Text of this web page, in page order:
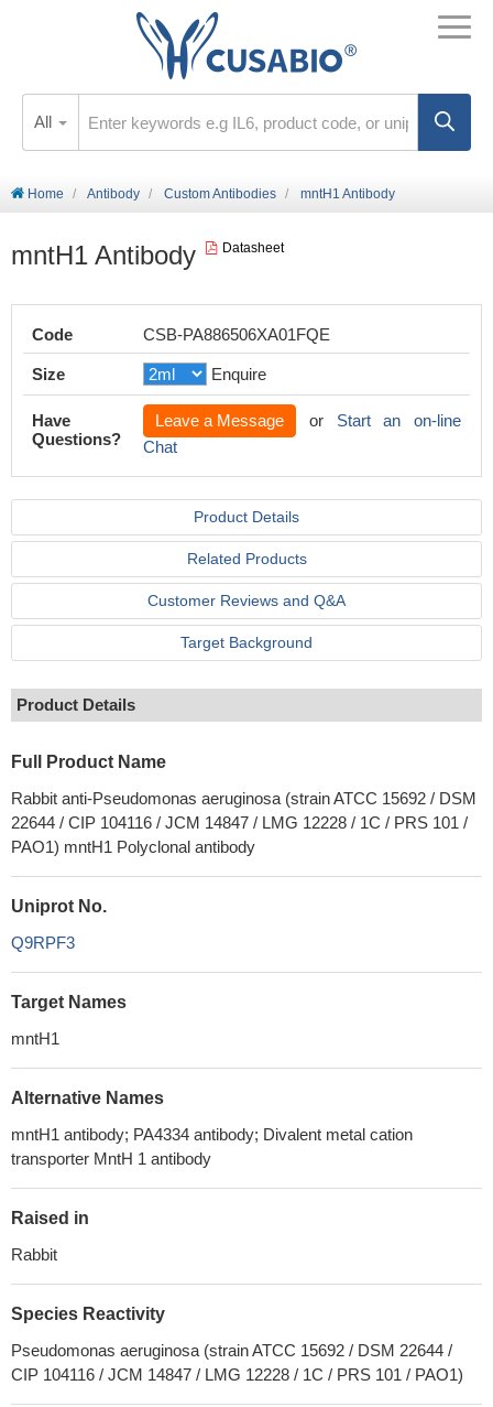
All
Home Antibody Custom Antibodies mntH1 Antibody
mntH1 Antibody Datasheet
Code CSB-PA886506XA01FQE
Size Enquire
Have
Questions?
Leave a Message or Start an on-line
Chat
Product Details
Related Products
Customer Reviews and Q&A
Target Background
Product Details
Full Product Name
Rabbit anti-Pseudomonas aeruginosa (strain ATCC 15692 / DSM
22644 / CIP 104116 / JCM 14847 / LMG 12228 / 1C / PRS 101 /
PAO1) mntH1 Polyclonal antibody
Uniprot No.
Q9RPF3
Target Names
mntH1
Alternative Names
mntH1 antibody; PA4334 antibody; Divalent metal cation
transporter MntH 1 antibody
Raised in
Rabbit
Species Reactivity
Pseudomonas aeruginosa (strain ATCC 15692 / DSM 22644 /
CIP 104116 / JCM 14847 / LMG 12228 / 1C / PRS 101 / PAO1)